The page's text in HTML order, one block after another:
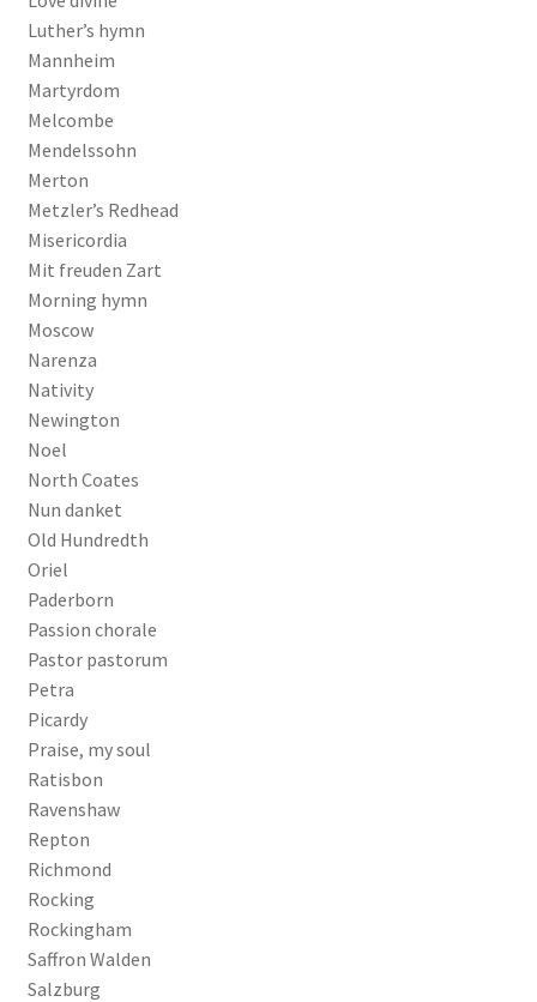
Luther’s hymn
Mannheim
Martyrdom
Melcombe
Mendelssohn
Merton
Metzler’s Redhead
Misericordia
Mit freuden Zart
Morning hymn
Moscow
Narenza
Nativity
Newington
Noel
North Coates
Nun danket
Old Hundredth
Oriel
Paderborn
Passion chorale
Pastor pastorum
Petra
Picardy
Praise, my soul
Ratisbon
Ravenshaw
Repton
Richmond
Rocking
Rockingham
Saffron Walden
Salzburg